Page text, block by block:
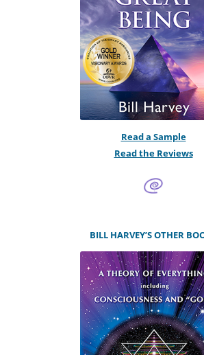
Read a Sample
Read the Reviews
BILL HARVEY’S OTHER